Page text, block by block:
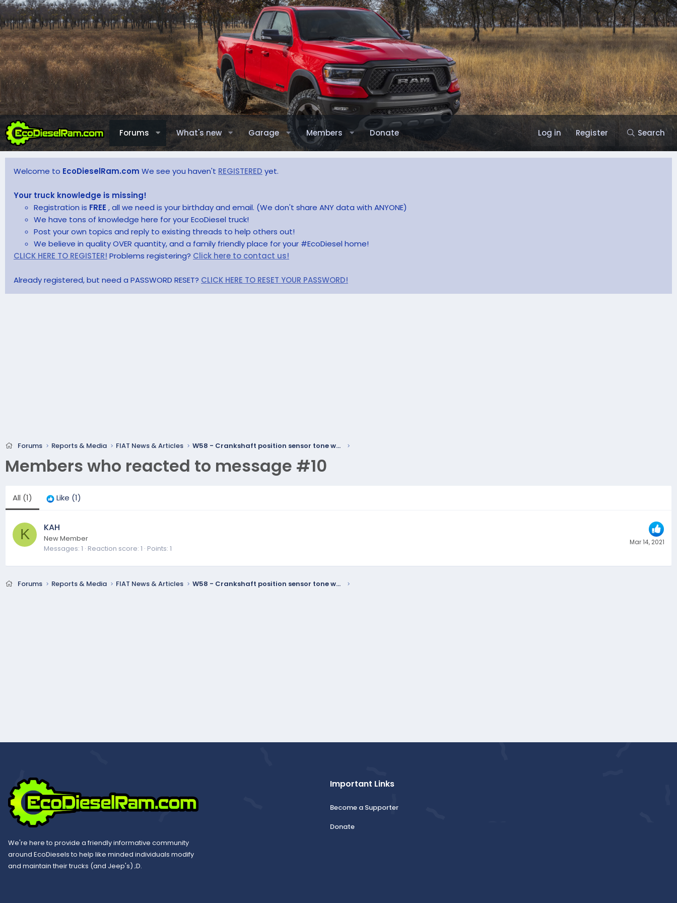
Forums What's new Garage Members Donate Log in Register Search
Welcome to EcoDieselRam.com We see you haven't REGISTERED yet.
Your truck knowledge is missing!
Registration is FREE , all we need is your birthday and email. (We don't share ANY data with ANYONE)
We have tons of knowledge here for your EcoDiesel truck!
Post your own topics and reply to existing threads to help others out!
We believe in quality OVER quantity, and a family friendly place for your #EcoDiesel home!
CLICK HERE TO REGISTER! Problems registering? Click here to contact us!
Already registered, but need a PASSWORD RESET? CLICK HERE TO RESET YOUR PASSWORD!
Forums Reports & Media FIAT News & Articles W58 - Crankshaft position sensor tone wheel may delaminate
Members who reacted to message #10
All (1) Like (1)
K Mar 14, 2021
KAH
New Member
Messages 1 Reaction score 1 Points 1
Forums Reports & Media FIAT News & Articles W58 - Crankshaft position sensor tone wheel may delaminate
We're here to provide a friendly informative community
around EcoDiesels to help like minded individuals modify
and maintain their trucks (and Jeep's) ;D.
Important Links
Become a Supporter
Donate